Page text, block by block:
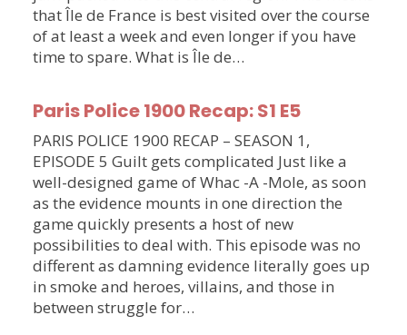
that Île de France is best visited over the course
of at least a week and even longer if you have
time to spare. What is Île de…
Paris Police 1900 Recap: S1 E5
PARIS POLICE 1900 RECAP – SEASON 1,
EPISODE 5 Guilt gets complicated Just like a
well-designed game of Whac -A -Mole, as soon
as the evidence mounts in one direction the
game quickly presents a host of new
possibilities to deal with. This episode was no
different as damning evidence literally goes up
in smoke and heroes, villains, and those in
between struggle for…